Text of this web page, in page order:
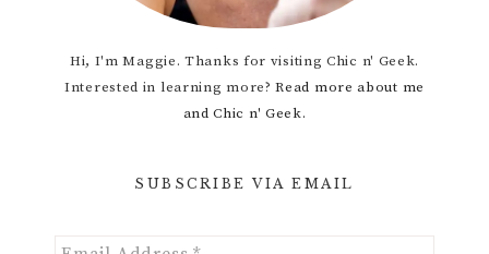
Hi, I'm Maggie. Thanks for visiting Chic n' Geek.
Interested in learning more?Read more about me
and Chic n' Geek.
SUBSCRIBE VIA EMAIL